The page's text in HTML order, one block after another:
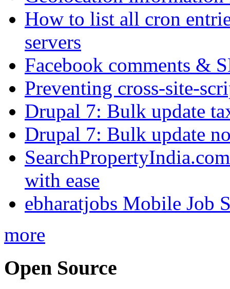
How to list all cron
servers
Facebook comments &
Preventing cross-site-
Drupal 7: Bulk update
Drupal 7: Bulk update
with ease
ebharatjobs Mobile Job
more
Open Source